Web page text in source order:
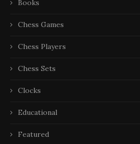
Books
Chess Games
Chess Players
Chess Sets
Clocks
Educational
Featured